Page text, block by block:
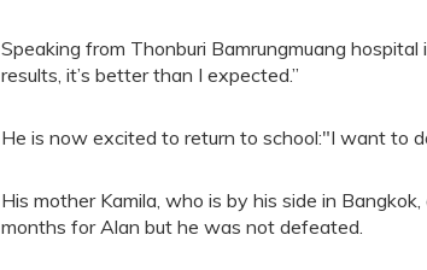
Speaking from Thonburi Bamrungmuang hospital
results, it’s better than I expected.”
He is now excited to return to school:"I want to
His mother Kamila, who is by his side in
months for Alan but he was not defeated.